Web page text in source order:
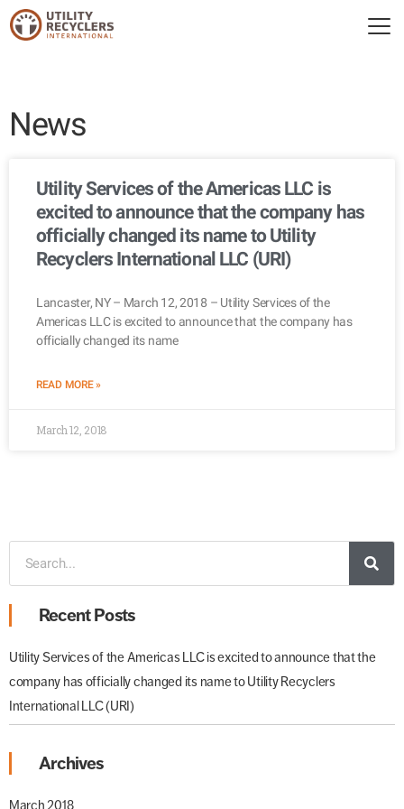
News
Utility Services of the Americas LLC is
excited to announce that the company has
officially changed its name to Utility
Recyclers International LLC (URI)
Lancaster, NY – March 12, 2018 – Utility Services of the
Americas LLC is excited to announce that the company has
officially changed its name
READ MORE »
March 12, 2018
Recent Posts
Utility Services of the Americas LLC is excited to announce that the
company has officially changed its name to Utility Recyclers
International LLC (URI)
Archives
March 2018